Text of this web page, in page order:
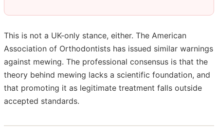
This is not a UK-only stance, either. The American
Association of Orthodontists has issued similar warnings
against mewing. The professional consensus is that the
theory behind mewing lacks a scientific foundation, and
that promoting it as legitimate treatment falls outside
accepted standards.